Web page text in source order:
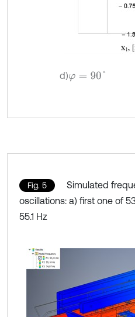
d)φ=90°
Fig. 5
Simulated
oscillations: a) first one of
55.1 Hz